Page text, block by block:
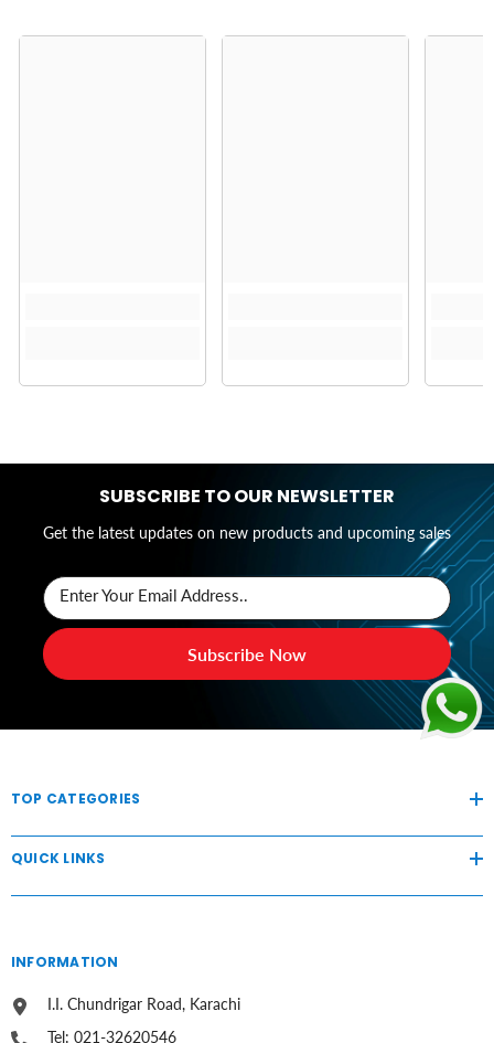
SUBSCRIBE TO OUR NEWSLETTER
Get the latest updates on new products and upcoming sales
Enter Your Email Address..
Subscribe Now
TOP CATEGORIES
QUICK LINKS
INFORMATION
I.I. Chundrigar Road, Karachi
Tel: 021-32620546